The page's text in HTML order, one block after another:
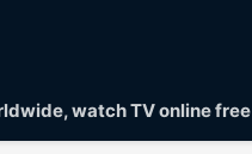
watch TV online free